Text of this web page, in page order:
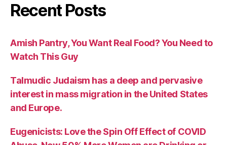
Recent Posts
Amish Pantry, You Want Real Food? You Need to
Watch This Guy
Talmudic Judaism has a deep and pervasive
interest in mass migration in the United States
and Europe.
Eugenicists: Love the Spin Off Effect of COVID